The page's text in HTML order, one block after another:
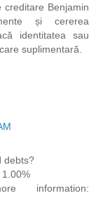
Benjamin
și cererea
identitatea sau
suplimentară.
debts?
information: